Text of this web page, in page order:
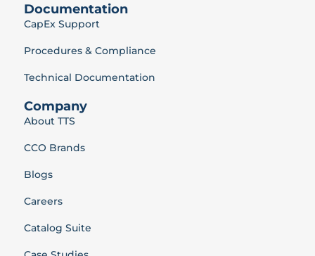
Documentation
CapEx Support
Procedures & Compliance
Technical Documentation
Company
About TTS
CCO Brands
Blogs
Careers
Catalog Suite